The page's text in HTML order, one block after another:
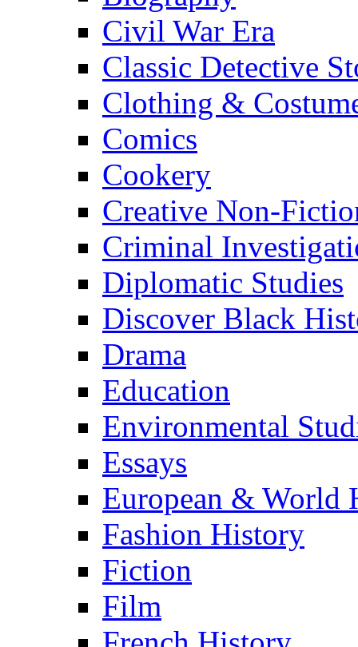
Civil War Era
Classic Detective
Clothing &
Comics
Cookery
Creative Non-
Criminal
Diplomatic Studies
Discover Black
Drama
Education
Environmental
Essays
European & World
Fashion History
Fiction
Film